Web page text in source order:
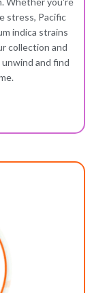
stress, Pacific
indica strains
collection and
and find